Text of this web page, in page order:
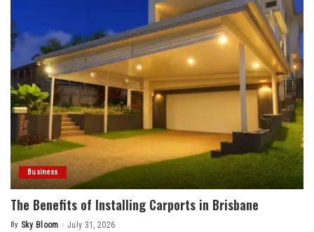
Business
The Benefits of Installing Carports in Brisbane
Posted
By Sky Bloom July 31, 2026